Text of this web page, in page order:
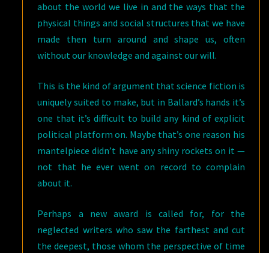
about the world we live in and the ways that the
physical things and social structures that we have
made then turn around and shape us, often
without our knowledge and against our will.
This is the kind of argument that science fiction is
uniquely suited to make, but in Ballard’s hands it’s
one that it’s difficult to build any kind of explicit
political platform on. Maybe that’s one reason his
mantelpiece didn’t have any shiny rockets on it —
not that he ever went on record to complain
about it.
Perhaps a new award is called for, for the
neglected writers who saw the farthest and cut
the deepest, those whom the perspective of time